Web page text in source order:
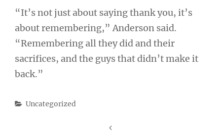
“It’s not just about saying thank you, it’s
about remembering,” Anderson said.
“Remembering all they did and their
sacrifices, and the guys that didn’t make it
back.”
Categories
Uncategorized